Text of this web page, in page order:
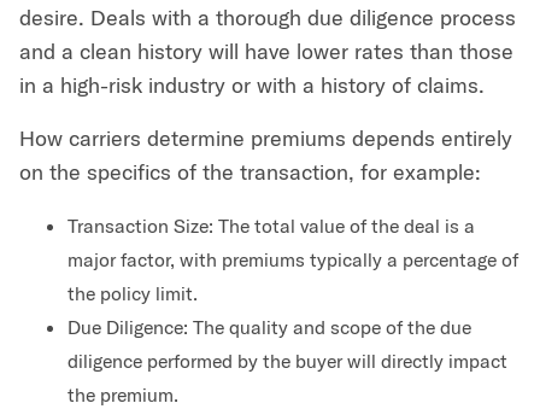
desire. Deals with a thorough due diligence process
and a clean history will have lower rates than those
in a high-risk industry or with a history of claims.
How carriers determine premiums depends entirely
on the specifics of the transaction, for example:
Transaction Size: The total value of the deal is a
major factor, with premiums typically a percentage of
the policy limit.
Due Diligence: The quality and scope of the due
diligence performed by the buyer will directly impact
the premium.